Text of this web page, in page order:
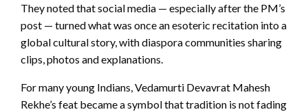
They noted that social media — especially after the PM’s
post — turned what was once an esoteric recitation into a
global cultural story, with diaspora communities sharing
clips, photos and explanations.
For many young Indians, Vedamurti Devavrat Mahesh
Rekhe’s feat became a symbol that tradition is not fading